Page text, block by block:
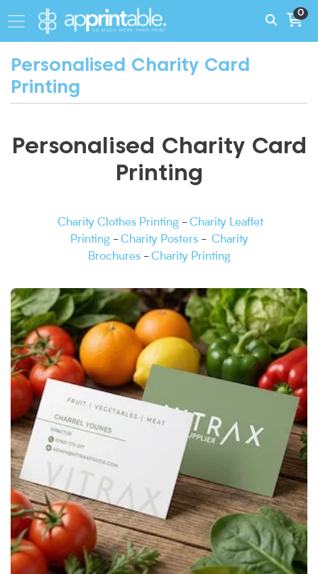
0
Personalised Charity Card
Printing
Personalised Charity Card
Printing
Charity Clothes Printing -Charity Leaflet
Printing-Charity Posters- Charity
Brochures-Charity Printing
View More Cheap Business